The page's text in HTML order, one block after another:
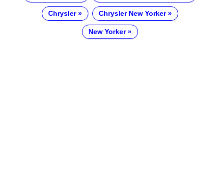
Chrysler Chrysler New Yorker
New Yorker